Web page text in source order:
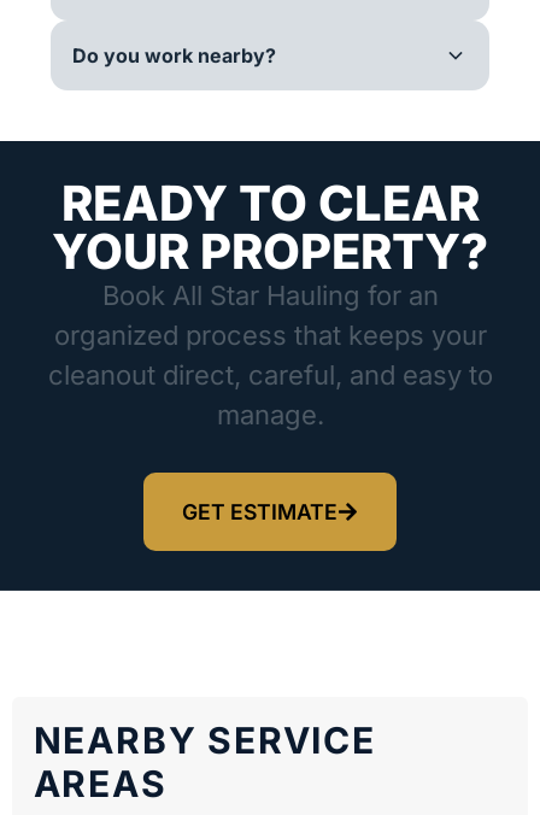
Do you work nearby?
READY TO CLEAR
YOUR PROPERTY?
Book All Star Hauling for an
organized process that keeps your
cleanout direct, careful, and easy to
manage.
GET ESTIMATE
NEARBY SERVICE
AREAS